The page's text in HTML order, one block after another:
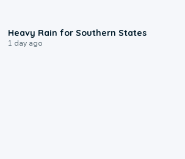
Heavy Rain for Southern States
1 day ago